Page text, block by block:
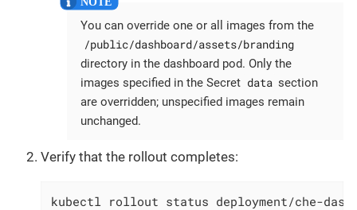
You can override one or all images from the
/public/dashboard/assets/branding
directory in the dashboard pod. Only the
images specified in the Secret data section
are overridden; unspecified images remain
unchanged.
Verify that the rollout completes:
kubectl rollout status deployment/che-